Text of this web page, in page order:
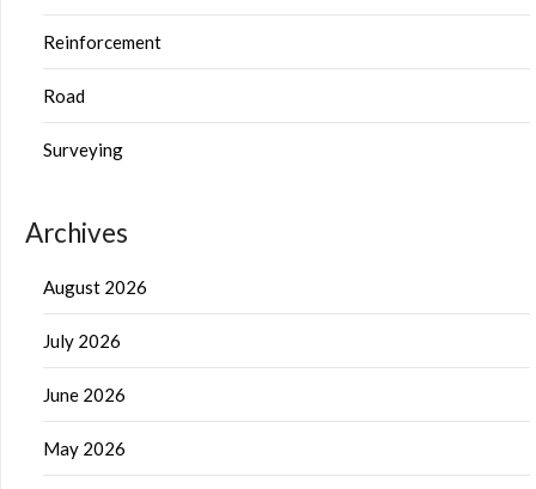
Reinforcement
Road
Surveying
Archives
August 2026
July 2026
June 2026
May 2026